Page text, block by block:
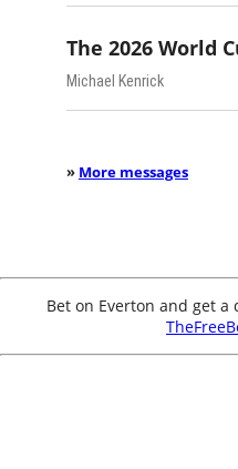
The 2026 World
Michael Kenrick
» More messages
Bet on Everton and get